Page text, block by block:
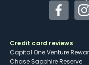
Credit card reviews
Capital One Venture
Chase Sapphire Reserve